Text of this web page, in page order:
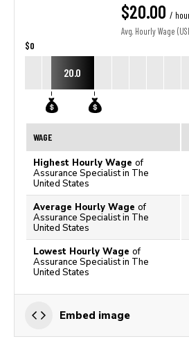
$20.00 /
Avg. Hourly Wage
$0
20.0
WAGE
Highest Hourly Wage of
Assurance Specialist in The
United States
Average Hourly Wage of
Assurance Specialist in The
United States
Lowest Hourly Wage of
Assurance Specialist in The
United States
Embed image